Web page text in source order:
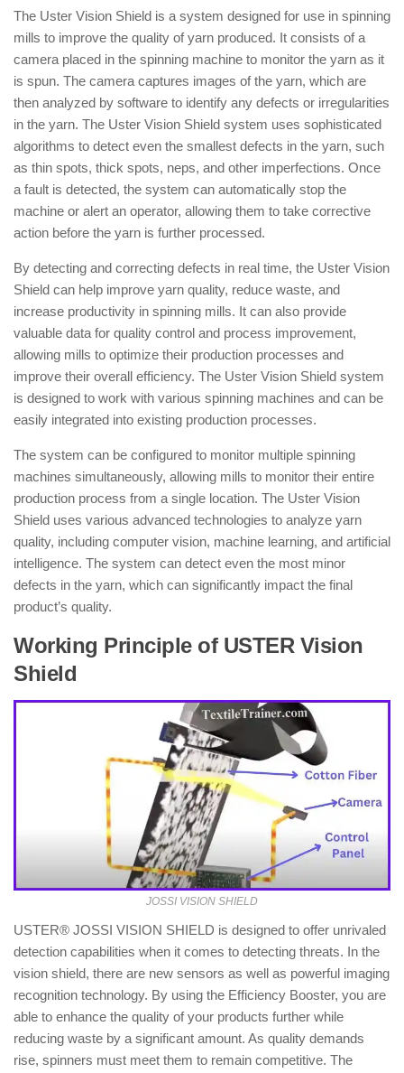
The Uster Vision Shield is a system designed for use in spinning
mills to improve the quality of yarn produced. It consists of a
camera placed in the spinning machine to monitor the yarn as it
is spun. The camera captures images of the yarn, which are
then analyzed by software to identify any defects or irregularities
in the yarn. The Uster Vision Shield system uses sophisticated
algorithms to detect even the smallest defects in the yarn, such
as thin spots, thick spots, neps, and other imperfections. Once
a fault is detected, the system can automatically stop the
machine or alert an operator, allowing them to take corrective
action before the yarn is further processed.
By detecting and correcting defects in real time, the Uster Vision
Shield can help improve yarn quality, reduce waste, and
increase productivity in spinning mills. It can also provide
valuable data for quality control and process improvement,
allowing mills to optimize their production processes and
improve their overall efficiency. The Uster Vision Shield system
is designed to work with various spinning machines and can be
easily integrated into existing production processes.
The system can be configured to monitor multiple spinning
machines simultaneously, allowing mills to monitor their entire
production process from a single location. The Uster Vision
Shield uses various advanced technologies to analyze yarn
quality, including computer vision, machine learning, and artificial
intelligence. The system can detect even the most minor
defects in the yarn, which can significantly impact the final
product’s quality.
Working Principle of USTER Vision
Shield
JOSSI VISION SHIELD
USTER® JOSSI VISION SHIELD is designed to offer unrivaled
detection capabilities when it comes to detecting threats. In the
vision shield, there are new sensors as well as powerful imaging
recognition technology. By using the Efficiency Booster, you are
able to enhance the quality of your products further while
reducing waste by a significant amount. As quality demands
rise, spinners must meet them to remain competitive. The